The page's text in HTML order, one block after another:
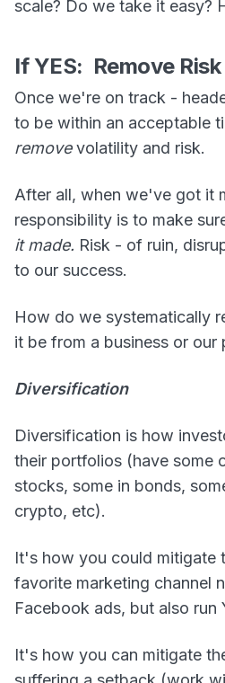
scale? Do we take it easy?
If YES: Remove Risk
Once we're on track -
to be within an acceptable
removevolatility and risk.
After all, when we've got it
responsibility is to make
it made. Risk - of ruin,
to our success.
How do we systematically
it be from a business or our
Diversification
Diversification is how
their portfolios (have some
stocks, some in bonds,
crypto, etc).
It's how you could mitigate
favorite marketing channel
Facebook ads, but also run
It's how you can mitigate